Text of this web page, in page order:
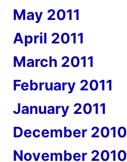
May 2011
April 2011
March 2011
February 2011
January 2011
December 2010
November 2010